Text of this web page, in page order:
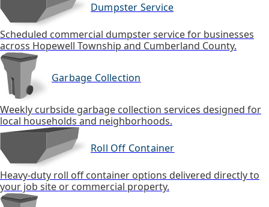
Dumpster Service
Scheduled commercial dumpster service for businesses
across Hopewell Township and Cumberland County.
Garbage Collection
Weekly curbside garbage collection services designed for
local households and neighborhoods.
Roll Off Container
Heavy-duty roll off container options delivered directly to
your job site or commercial property.